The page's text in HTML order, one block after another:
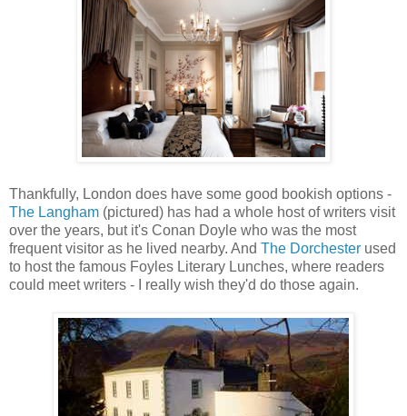
Thankfully, London does have some good bookish options -
The Langham (pictured) has had a whole host of writers visit
over the years, but it's Conan Doyle who was the most
frequent visitor as he lived nearby. And The Dorchester used
to host the famous Foyles Literary Lunches, where readers
could meet writers - I really wish they'd do those again.